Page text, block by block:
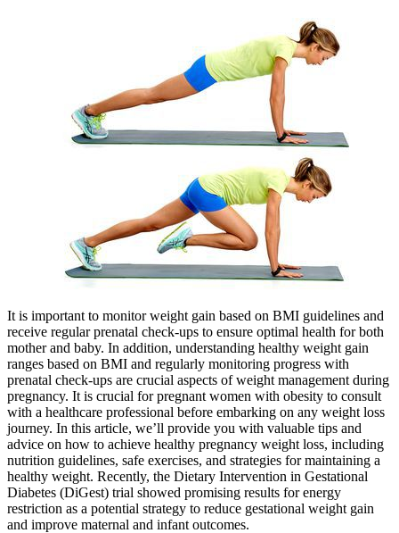
It is important to monitor weight gain based on BMI guidelines and
receive regular prenatal check-ups to ensure optimal health for both
mother and baby. In addition, understanding healthy weight gain
ranges based on BMI and regularly monitoring progress with
prenatal check-ups are crucial aspects of weight management during
pregnancy. It is crucial for pregnant women with obesity to consult
with a healthcare professional before embarking on any weight loss
journey. In this article, we’ll provide you with valuable tips and
advice on how to achieve healthy pregnancy weight loss, including
nutrition guidelines, safe exercises, and strategies for maintaining a
healthy weight. Recently, the Dietary Intervention in Gestational
Diabetes (DiGest) trial showed promising results for energy
restriction as a potential strategy to reduce gestational weight gain
and improve maternal and infant outcomes.